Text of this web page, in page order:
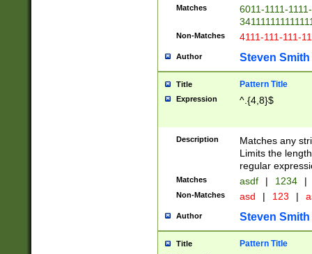
Matches
6011-1111-
Non-Matches 4111-111-111-
Author Steven Smith
Title Pattern Title
Expression ^.{4,8}$
Description
Matches any
Limits the
regular
Matches asdf | 1234 |
Non-Matches asd | 123 |
Author Steven Smith
Title Pattern Title